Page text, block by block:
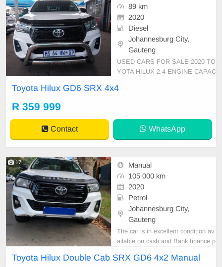
89 km
2020
Diesel
Johannesburg City,
Gauteng
USED CARS FOR SALE 2020 TO
YOTA HILUX 2.4 ENGINE CAPAC
MANUAL DIESEL WHITE IN COL
999 AVAILABLE ON CASH AND B
ANK FINANCE, FINANCE REQUI
REMENTS 3 MONTHS BANK ST
Toyota Hilux GD6 SRX 4x4
R 359 999
Contact WhatsApp
17
Manual
105 000 km
2020
Petrol
Johannesburg City,
Gauteng
The car is in excellent condition av
ailable on cash and Bank finance p
car and test Drive, All Vehicle Pap
Toyota Hilux Double Cab SRX GD6 4x2 Manual